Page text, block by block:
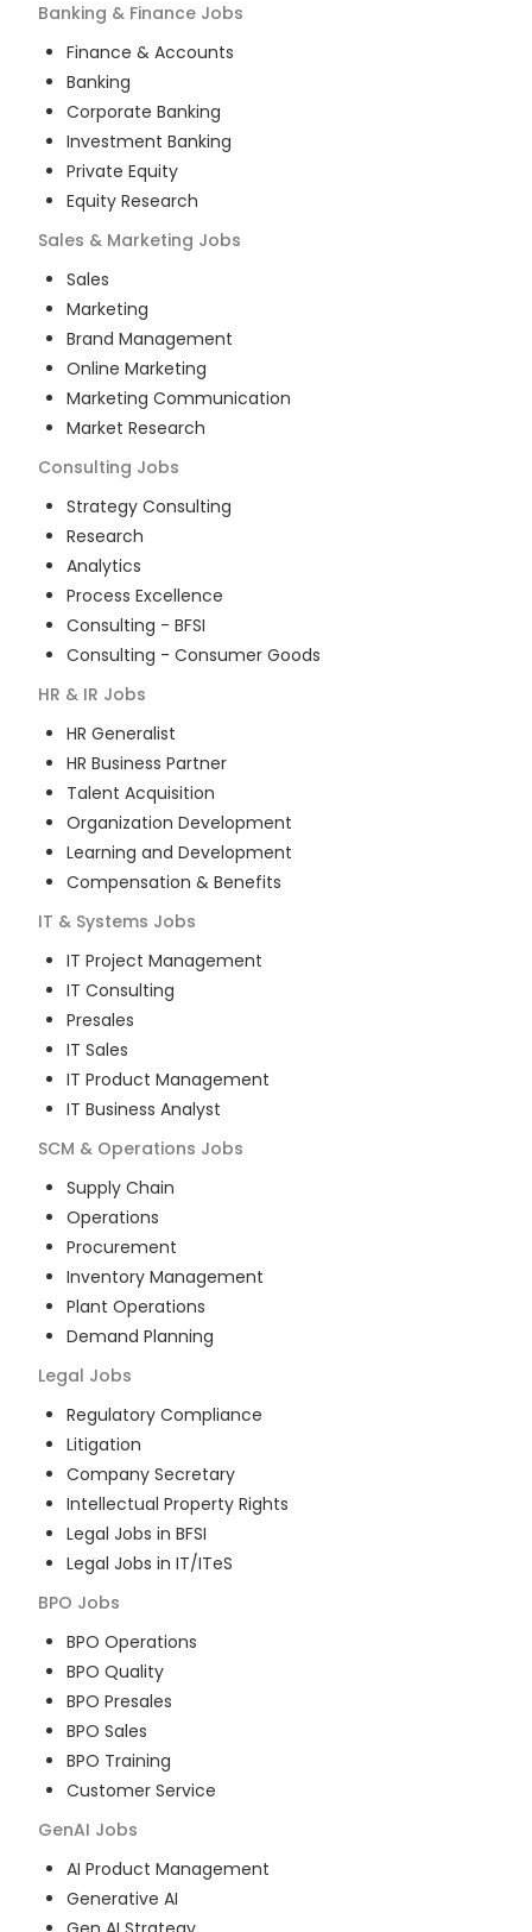
Banking & Finance Jobs
Finance & Accounts
Banking
Corporate Banking
Investment Banking
Private Equity
Equity Research
Sales & Marketing Jobs
Sales
Marketing
Brand Management
Online Marketing
Marketing Communication
Market Research
Consulting Jobs
Strategy Consulting
Research
Analytics
Process Excellence
Consulting - BFSI
Consulting - Consumer Goods
HR & IR Jobs
HR Generalist
HR Business Partner
Talent Acquisition
Organization Development
Learning and Development
Compensation & Benefits
IT & Systems Jobs
IT Project Management
IT Consulting
Presales
IT Sales
IT Product Management
IT Business Analyst
SCM & Operations Jobs
Supply Chain
Operations
Procurement
Inventory Management
Plant Operations
Demand Planning
Legal Jobs
Regulatory Compliance
Litigation
Company Secretary
Intellectual Property Rights
Legal Jobs in BFSI
Legal Jobs in IT/ITeS
BPO Jobs
BPO Operations
BPO Quality
BPO Presales
BPO Sales
BPO Training
Customer Service
GenAI Jobs
AI Product Management
Generative AI